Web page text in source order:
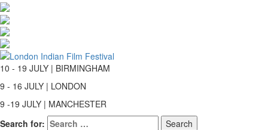
10 - 19 JULY | BIRMINGHAM
9 - 16 JULY | LONDON
9 -19 JULY | MANCHESTER
Search for: